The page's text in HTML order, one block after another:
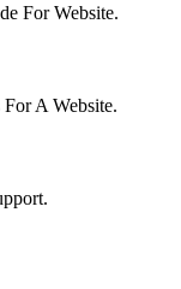
For Website.
A Website.